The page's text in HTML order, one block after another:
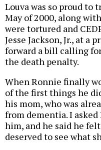
Louva was so proud to
May of 2000, along
were tortured and
Jesse Jackson, Jr., at a
forward a bill calling
the death penalty.
When Ronnie finally
of the first things he
his mom, who was
from dementia. I
him, and he said he
deserved to see what